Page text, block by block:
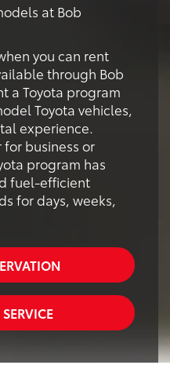
at Bob
you can rent
through Bob
a Toyota program
Toyota vehicles,
experience.
business or
program has
fuel-efficient
for days, weeks,